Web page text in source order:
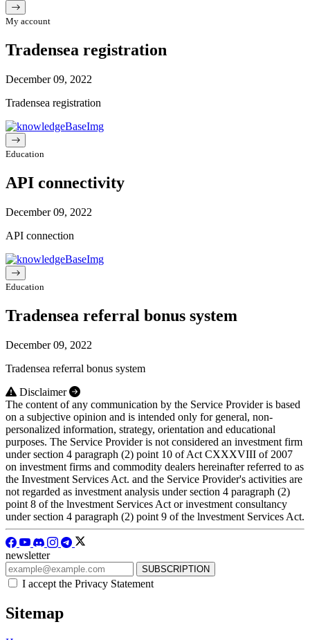
My account
Tradensea registration
December 09, 2022
Tradensea registration
Education
API connectivity
December 09, 2022
API connection
Education
Tradensea referral bonus system
December 09, 2022
Tradensea referral bonus system
Disclaimer
The content of any communication by the Service Provider is based
on a subjective opinion and is intended only for general, non-
personalized information, strategy, orientation and educational
purposes. The Service Provider is not considered an investment firm
under section 4 paragraph (2) point 10 of Act CXXXVIII of 2007
on investment firms and commodity dealers hereinafter referred to as
the Investment Services Act. and the Service Provider's activities are
not regarded as investment analysis under section 4 paragraph (2)
point 8 of the lnvestment Services Act or investment consultancy
under section 4 paragraph (2) point 9 of the lnvestment Services Act.
newsletter
I accept the Privacy Statement
Sitemap